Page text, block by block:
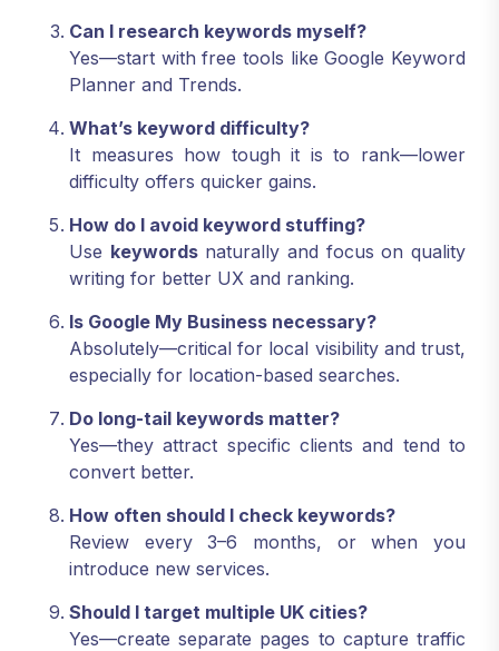
Can I research keywords myself?
Yes—start with free tools like Google Keyword
Planner and Trends.
What’s keyword difficulty?
It measures how tough it is to rank—lower
difficulty offers quicker gains.
How do I avoid keyword stuffing?
Use keywordsnaturally and focus on quality
writing for better UX and ranking.
Is Google My Business necessary?
Absolutely—critical for local visibility and trust,
especially for location-based searches.
Do long-tail keywords matter?
Yes—they attract specific clients and tend to
convert better.
How often should I check keywords?
Review every 3–6 months, or when you
introduce new services.
Should I target multiple UK cities?
Yes—create separate pages to capture traffic